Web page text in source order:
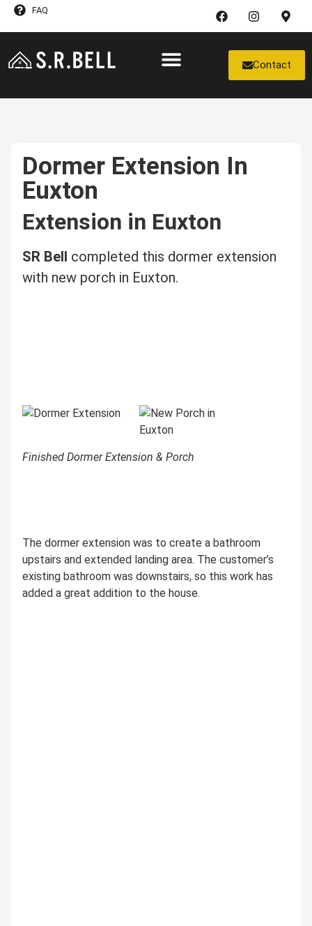
FAQ
Contact
Dormer Extension In
Euxton
Extension in Euxton
SR Bell completed this dormer extension
with new porch in Euxton.
Finished Dormer Extension & Porch
The dormer extension was to create a bathroom
upstairs and extended landing area. The customer’s
existing bathroom was downstairs, so this work has
added a great addition to the house.